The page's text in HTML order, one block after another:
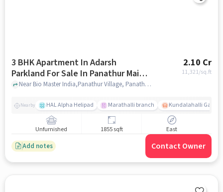
3 BHK Apartment In Adarsh
Parkland For Sale In Panathur Main
Road
2.10 Cr
11,321/sq.ft
Near Bio Master India,Panathur Village, Panathur Main road, Bangalore, Panathur Main road, bangalore
Nearby HAL Alpha Helipad Marathalli branch Kundalahalli Gate
Unfurnished 1855 sqft East
Add notes Contact Owner